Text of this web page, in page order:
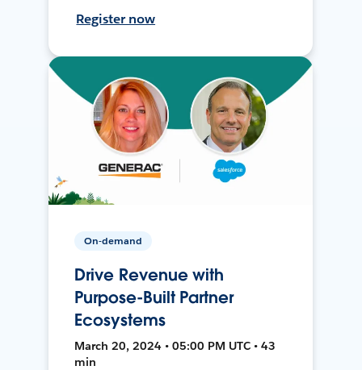
Register now
On-demand
Drive Revenue with
Purpose-Built Partner
Ecosystems
March 20, 2024 • 05:00 PM UTC • 43
min